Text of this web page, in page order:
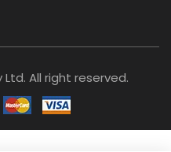
All right reserved.